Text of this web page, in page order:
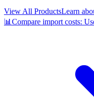
View All ProductsLearn
📊 Compare import costs: